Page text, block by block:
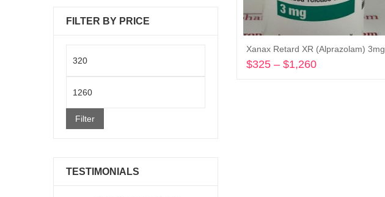
Xanax Retard XR (Alprazolam) 3mg
$325 – $1,260
FILTER BY PRICE
price
Filter
TESTIMONIALS